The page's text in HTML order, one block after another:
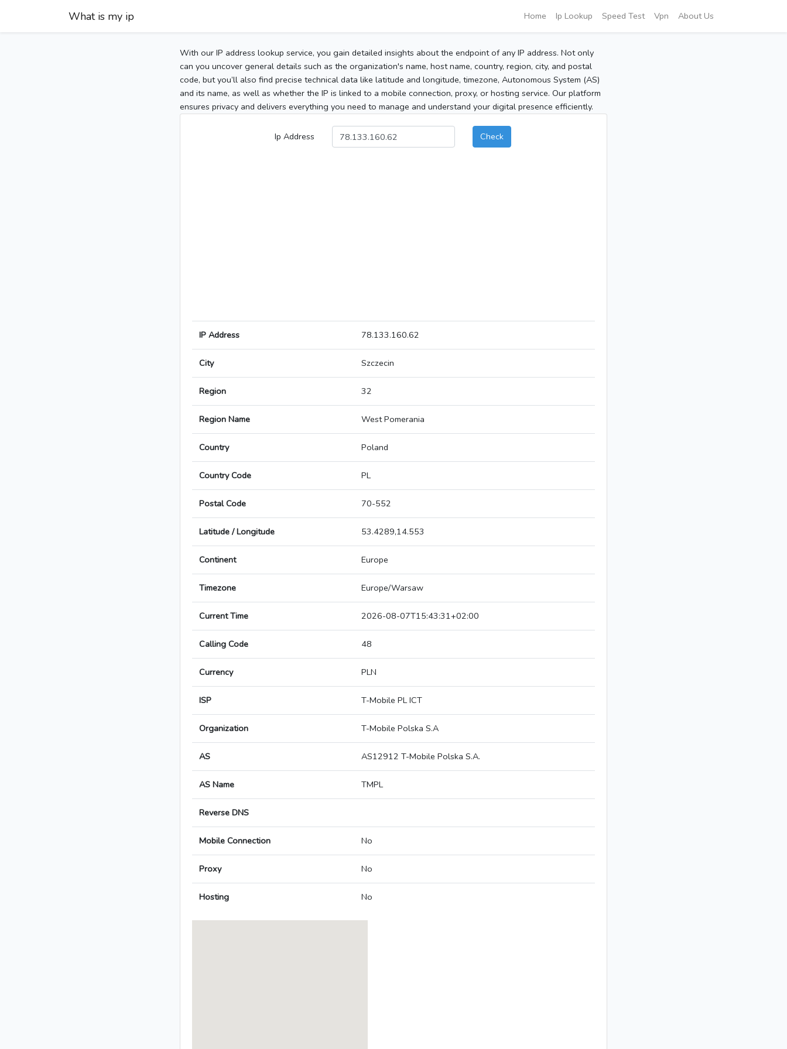
What is my ip Home Ip Lookup Speed Test Vpn About Us
With our IP address lookup service, you gain detailed insights about the endpoint of any IP address. Not only
can you uncover general details such as the organization's name, host name, country, region, city, and postal
code, but you’ll also find precise technical data like latitude and longitude, timezone, Autonomous System (AS)
and its name, as well as whether the IP is linked to a mobile connection, proxy, or hosting service. Our platform
ensures privacy and delivers everything you need to manage and understand your digital presence efficiently.
Ip Address Check
IP Address 78.133.160.62
City Szczecin
Region 32
Region Name West Pomerania
Country Poland
Country Code PL
Postal Code 70-552
Latitude / Longitude 53.4289,14.553
Continent Europe
Timezone Europe/Warsaw
Current Time 2026-08-07T15:43:31+02:00
Calling Code 48
Currency PLN
ISP T-Mobile PL ICT
Organization T-Mobile Polska S.A
AS AS12912 T-Mobile Polska S.A.
AS Name TMPL
Reverse DNS
Mobile Connection No
Proxy No
Hosting No